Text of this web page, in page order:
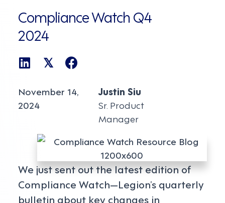
Compliance Watch Q4
2024
𝕏
November 14,
2024
Justin Siu
Sr. Product
Manager
We just sent out the latest edition of
Compliance Watch—Legion’s quarterly
bulletin about key changes in